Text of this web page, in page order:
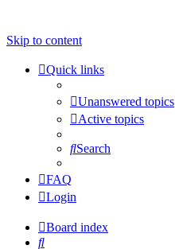
Skip to content
Quick links
Unanswered topics
Active topics
Search
FAQ
Login
Board index
Search